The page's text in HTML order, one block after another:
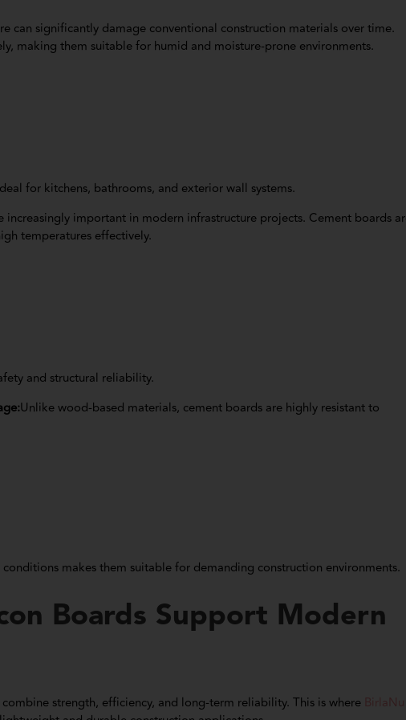
can significantly damage conventional construction materials over time.
making them suitable for humid and moisture-prone environments.
for kitchens, bathrooms, and exterior wall systems.
increasingly important in modern infrastructure projects. Cement boards
temperatures effectively.
and structural reliability.
Unlike wood-based materials, cement boards are highly resistant to
makes them suitable for demanding construction environments.
Boards Support Modern
strength, efficiency, and long-term reliability. This is where BirlaNu